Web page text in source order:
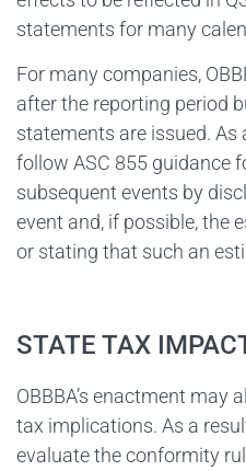
statements for many
For many companies,
after the reporting period
statements are issued. As
follow ASC 855 guidance
subsequent events by
event and, if possible, the
or stating that such an
STATE TAX
OBBBA’s enactment may
tax implications. As a
evaluate the conformity